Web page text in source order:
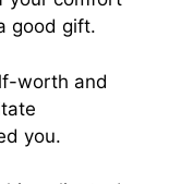
good gift.
worth and
you.